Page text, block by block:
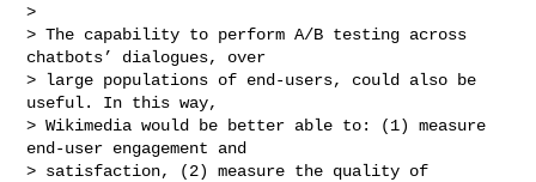
>
> The capability to perform A/B testing across
chatbots’ dialogues, over
> large populations of end-users, could also be
useful. In this way,
> Wikimedia would be better able to: (1) measure
end-user engagement and
> satisfaction, (2) measure the quality of